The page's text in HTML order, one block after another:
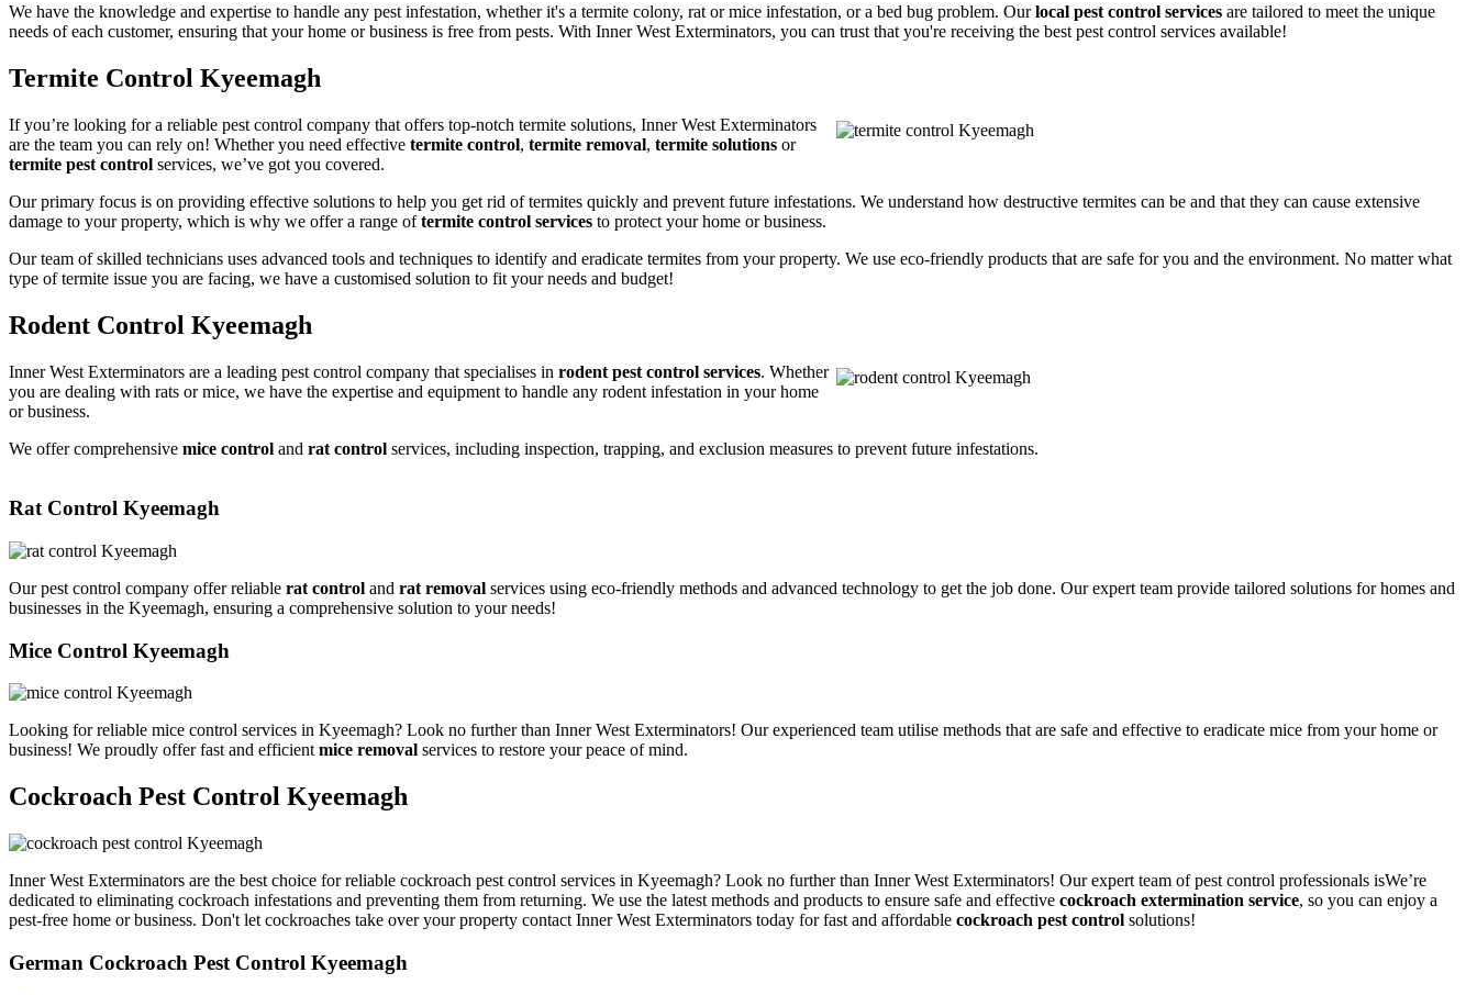
We have the knowledge and expertise to handle any pest infestation, whether it's a termite colony, rat or mice infestation, or a bed bug problem. Ourlocal pest control services are tailored to meet the unique
needs of each customer, ensuring that your home or business is free from pests. With Inner West Exterminators, you can trust that you're receiving the best pest control services available!
Termite Control Kyeemagh
If you’re looking for a reliable pest control company that offers top-notch termite solutions, Inner West Exterminators
are the team you can rely on! Whether you need effective termite control, termite removal, termite solutions or
termite pest control services, we’ve got you covered.
Our primary focus is on providing effective solutions to help you get rid of termites quickly and prevent future infestations. We understand how destructive termites can be and that they can cause extensive
damage to your property, which is why we offer a range oftermite control services to protect your home or business.
Our team of skilled technicians uses advanced tools and techniques to identify and eradicate termites from your property. We use eco-friendly products that are safe for you and the environment. No matter what
type of termite issue you are facing, we have a customised solution to fit your needs and budget!
Rodent Control Kyeemagh
Inner West Exterminators are a leading pest control company that specialises in rodent pest control services. Whether
you are dealing with rats or mice, we have the expertise and equipment to handle any rodent infestation in your home
or business.
We offer comprehensive mice control and rat control services, including inspection, trapping, and exclusion measures to prevent future infestations.
Rat Control Kyeemagh
Our pest control company offer reliable rat control and rat removal services using eco-friendly methods and advanced technology to get the job done. Our expert team provide tailored solutions for homes and
businesses in the Kyeemagh, ensuring a comprehensive solution to your needs!
Mice Control Kyeemagh
Looking for reliable mice control services in Kyeemagh? Look no further than Inner West Exterminators! Our experienced team utilise methods that are safe and effective to eradicate mice from your home or
business! We proudly offer fast and efficientmice removal services to restore your peace of mind.
Cockroach Pest Control Kyeemagh
Inner West Exterminators are the best choice for reliable cockroach pest control services in Kyeemagh? Look no further than Inner West Exterminators! Our expert team of pest control professionals isWe’re
dedicated to eliminating cockroach infestations and preventing them from returning. We use the latest methods and products to ensure safe and effective cockroach extermination service, so you can enjoy a
pest-free home or business. Don't let cockroaches take over your property contact Inner West Exterminators today for fast and affordable cockroach pest control solutions!
German Cockroach Pest Control Kyeemagh